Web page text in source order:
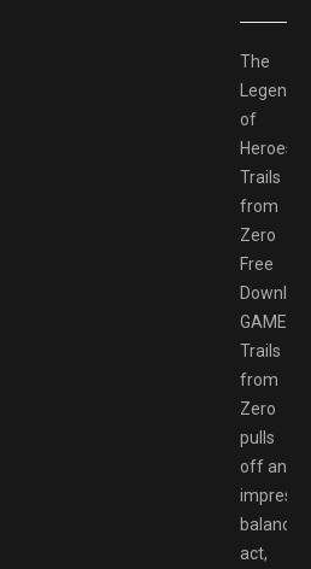
The
Legend
of
Heroes
Trails
from
Zero
Free
Trails
from
Zero
pulls
off an
act,